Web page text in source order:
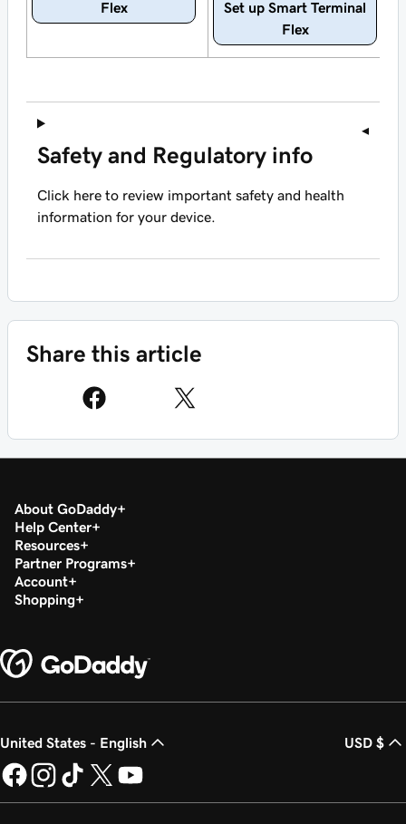
Flex
Set up Smart Terminal
Flex
Safety and Regulatory info
Click here to review important safety and health
information for your device.
Share this article
About GoDaddy
Help Center
Resources
Partner Programs
Account
Shopping
United States - English USD $